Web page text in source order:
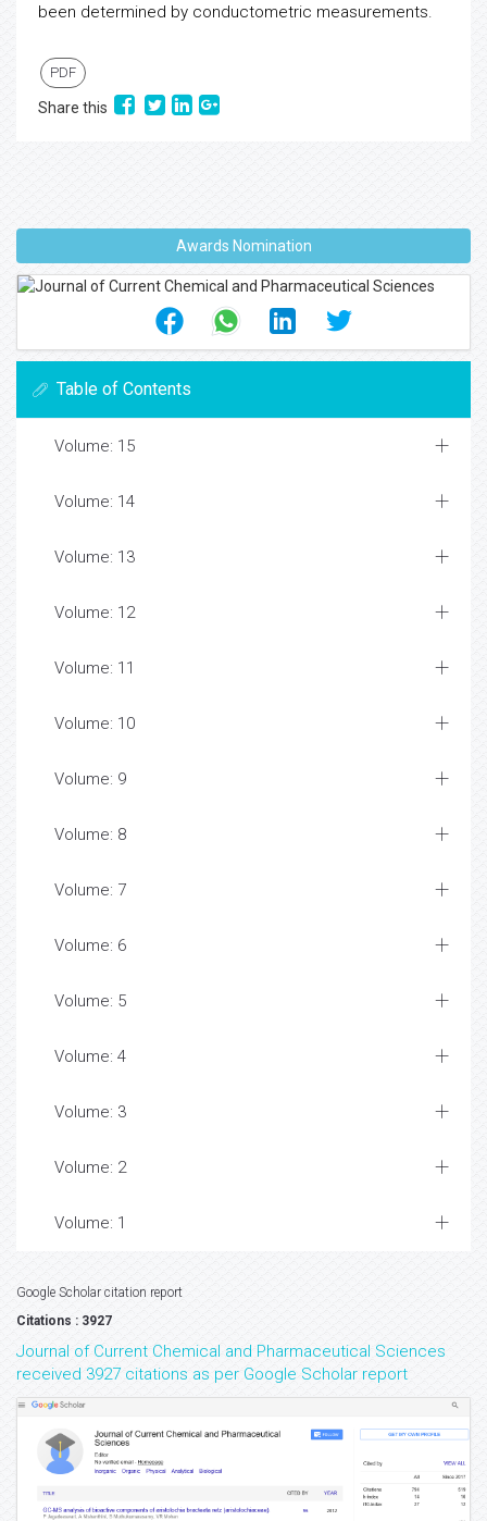
been determined by conductometric measurements.
PDF
Share this
Awards Nomination
Table of Contents
Volume: 15
Volume: 14
Volume: 13
Volume: 12
Volume: 11
Volume: 10
Volume: 9
Volume: 8
Volume: 7
Volume: 6
Volume: 5
Volume: 4
Volume: 3
Volume: 2
Volume: 1
Google Scholar citation report
Citations : 3927
Journal of Current Chemical and Pharmaceutical Sciences
received 3927 citations as per Google Scholar report